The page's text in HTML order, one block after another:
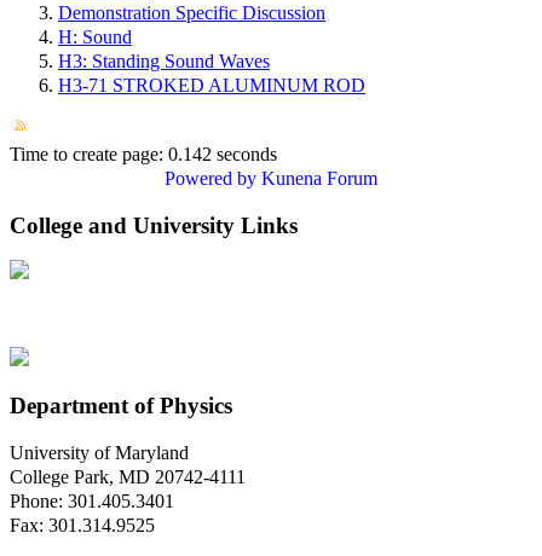
Demonstration Specific Discussion
H: Sound
H3: Standing Sound Waves
H3-71 STROKED ALUMINUM ROD
Time to create page: 0.142 seconds
Powered by Kunena Forum
College and University Links
Department of Physics
University of Maryland
College Park, MD 20742-4111
Phone: 301.405.3401
Fax: 301.314.9525